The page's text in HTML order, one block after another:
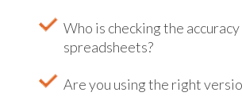
Who is checking the
spreadsheets?
Are you using the right